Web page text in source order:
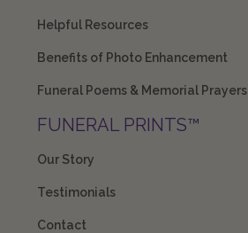
Helpful Resources
Benefits of Photo Enhancement
Funeral Poems & Memorial Prayers
FUNERAL PRINTS™
Our Story
Testimonials
Contact